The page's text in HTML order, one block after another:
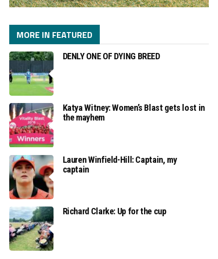
MORE IN FEATURED
DENLY ONE OF DYING BREED
Katya Witney: Women’s Blast gets lost in
the mayhem
Lauren Winfield-Hill: Captain, my
captain
Richard Clarke: Up for the cup